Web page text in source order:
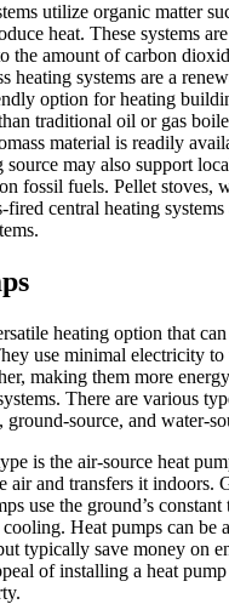
utilize organic matter
heat. These systems
the amount of carbon
heating systems are a
option for heating
traditional oil or gas
material is readily
source may also support
fossil fuels. Pellet stoves,
fired central heating
heating option that
use minimal electricity to
making them more
There are various
source, and water-
is the air-source heat
air and transfers it indoors.
use the ground’s constant
Heat pumps can be
typically save money on
of installing a heat